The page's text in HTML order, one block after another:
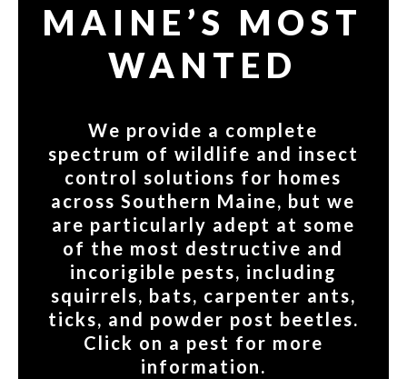
MAINE’S MOST
WANTED
We provide a complete
spectrum of wildlife and insect
control solutions for homes
across Southern Maine, but we
are particularly adept at some
of the most destructive and
incorigible pests, including
squirrels, bats, carpenter ants,
ticks, and powder post beetles.
Click on a pest for more
information.